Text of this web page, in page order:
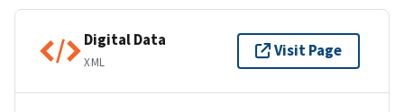
Digital Data
XML
Visit Page